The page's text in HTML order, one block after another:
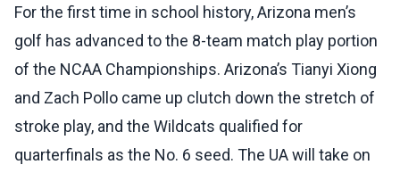
For the first time in school history, Arizona men’s
golf has advanced to the 8-team match play portion
of the NCAA Championships. Arizona’s Tianyi Xiong
and Zach Pollo came up clutch down the stretch of
stroke play, and the Wildcats qualified for
quarterfinals as the No. 6 seed. The UA will take on